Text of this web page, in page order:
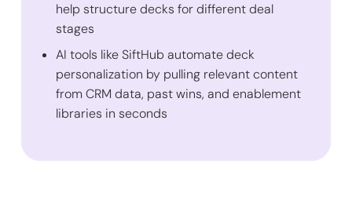
help structure decks for different deal
stages
AI tools like SiftHub automate deck
personalization by pulling relevant content
from CRM data, past wins, and enablement
libraries in seconds